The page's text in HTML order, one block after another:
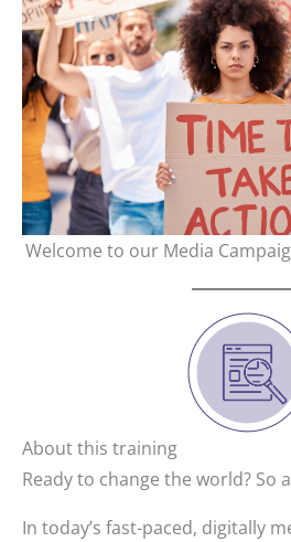
Welcome to our Media
About this training
Ready to change the world? So
In today’s fast-paced, digitally